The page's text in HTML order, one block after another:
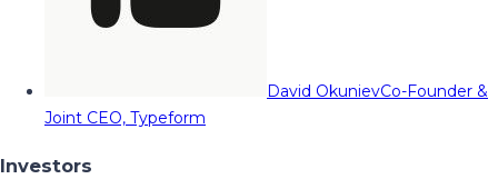
David OkunievCo-Founder &
Joint CEO, Typeform
Investors